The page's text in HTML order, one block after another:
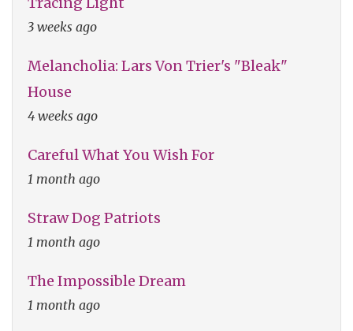
3 weeks ago
Melancholia: Lars Von Trier's "Bleak"
House
4 weeks ago
Careful What You Wish For
1 month ago
Straw Dog Patriots
1 month ago
The Impossible Dream
1 month ago